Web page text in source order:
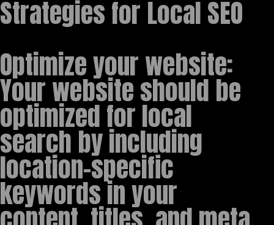
Strategies for Local SEO
Optimize your website:
Your website should be
optimized for local
search by including
location-specific
keywords in your